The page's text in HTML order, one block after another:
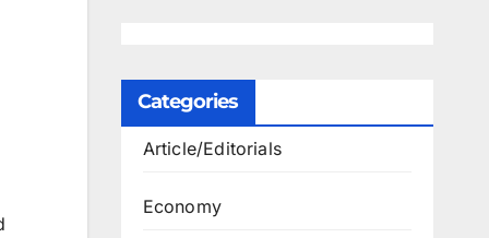
Categories
Article/Editorials
Economy